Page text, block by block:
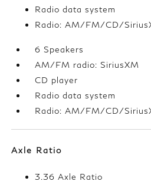
Radio data system
Radio: AM/FM/CD/
6 Speakers
AM/FM radio: SiriusXM
CD player
Radio data system
Radio: AM/FM/CD/
Axle Ratio
3.36 Axle Ratio